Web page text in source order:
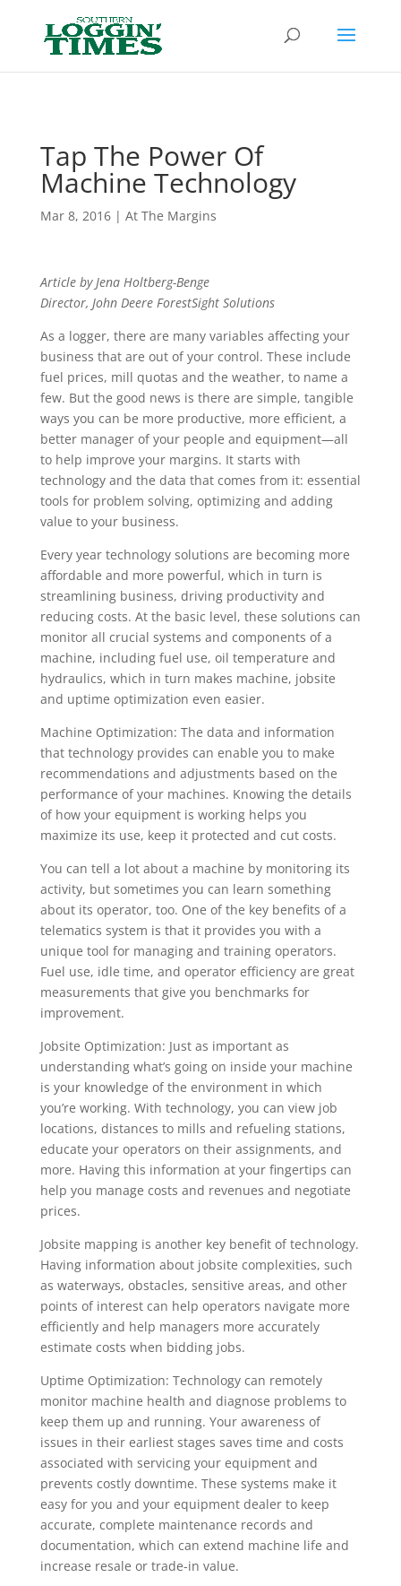
Tap The Power Of
Machine Technology
Mar 8, 2016| At The Margins
Article by Jena Holtberg-Benge
Director, John Deere ForestSight Solutions
As a logger, there are many variables affecting your
business that are out of your control. These include
fuel prices, mill quotas and the weather, to name a
few. But the good news is there are simple, tangible
ways you can be more productive, more efficient, a
better manager of your people and equipment—all
to help improve your margins. It starts with
technology and the data that comes from it: essential
tools for problem solving, optimizing and adding
value to your business.
Every year technology solutions are becoming more
affordable and more powerful, which in turn is
streamlining business, driving productivity and
reducing costs. At the basic level, these solutions can
monitor all crucial systems and components of a
machine, including fuel use, oil temperature and
hydraulics, which in turn makes machine, jobsite
and uptime optimization even easier.
Machine Optimization: The data and information
that technology provides can enable you to make
recommendations and adjustments based on the
performance of your machines. Knowing the details
of how your equipment is working helps you
maximize its use, keep it protected and cut costs.
You can tell a lot about a machine by monitoring its
activity, but sometimes you can learn something
about its operator, too. One of the key benefits of a
telematics system is that it provides you with a
unique tool for managing and training operators.
Fuel use, idle time, and operator efficiency are great
measurements that give you benchmarks for
improvement.
Jobsite Optimization: Just as important as
understanding what’s going on inside your machine
is your knowledge of the environment in which
you’re working. With technology, you can view job
locations, distances to mills and refueling stations,
educate your operators on their assignments, and
more. Having this information at your fingertips can
help you manage costs and revenues and negotiate
prices.
Jobsite mapping is another key benefit of technology.
Having information about jobsite complexities, such
as waterways, obstacles, sensitive areas, and other
points of interest can help operators navigate more
efficiently and help managers more accurately
estimate costs when bidding jobs.
Uptime Optimization: Technology can remotely
monitor machine health and diagnose problems to
keep them up and running. Your awareness of
issues in their earliest stages saves time and costs
associated with servicing your equipment and
prevents costly downtime. These systems make it
easy for you and your equipment dealer to keep
accurate, complete maintenance records and
documentation, which can extend machine life and
increase resale or trade-in value.